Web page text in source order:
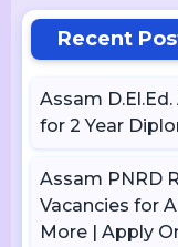
Recent
Assam
for 2 Year
Assam PNRD
Vacancies for
More | Apply